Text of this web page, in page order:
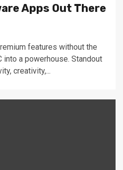
Apps Out There
features without the
into a powerhouse. Standout
creativity,...